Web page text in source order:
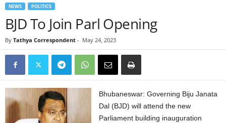
NEWS POLITICS
BJD To Join Parl Opening
By Tathya Correspondent - May 24, 2023
Bhubaneswar: Governing Biju Janata
Dal (BJD) will attend the new
Parliament building inauguration